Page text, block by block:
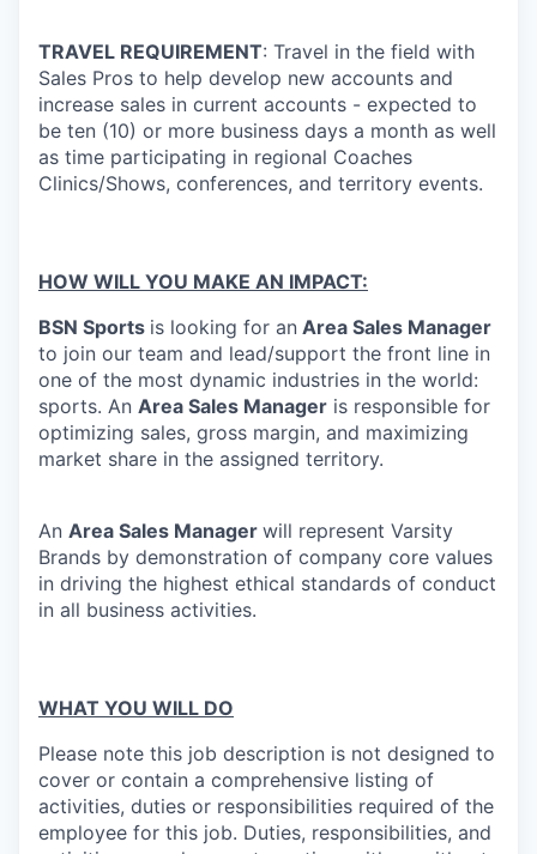
TRAVEL REQUIREMENT: Travel in the field with
Sales Pros to help develop new accounts and
increase sales in current accounts - expected to
be ten (10) or more business days a month as well
as time participating in regional Coaches
Clinics/Shows, conferences, and territory events.
HOW WILL YOU MAKE AN IMPACT:
BSN Sports is looking for an Area Sales Manager
to join our team and lead/support the front line in
one of the most dynamic industries in the world:
sports. An Area Sales Manager is responsible for
optimizing sales, gross margin, and maximizing
market share in the assigned territory.
An Area Sales Manager will represent Varsity
Brands by demonstration of company core values
in driving the highest ethical standards of conduct
in all business activities.
WHAT YOU WILL DO
Please note this job description is not designed to
cover or contain a comprehensive listing of
activities, duties or responsibilities required of the
employee for this job. Duties, responsibilities, and